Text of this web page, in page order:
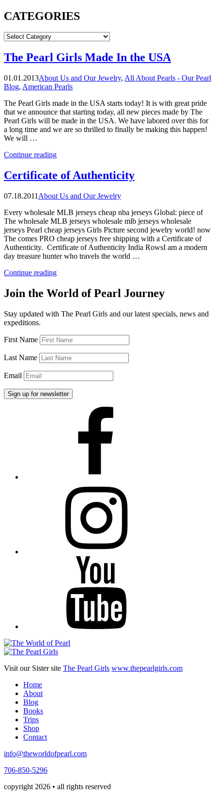
CATEGORIES
CATEGORIES
The Pearl Girls Made In the USA
01.01.2013About Us and Our Jewelry, All About Pearls - Our Pearl
Blog, American Pearls
The Pearl Girls made in the USA starts today! It is with great pride
that we announce that starting today, all new pieces made by The
Pearl Girls will be made in the USA. We have labored over this for
a long time and we are so thrilled to finally be making this happen!
We will …
Continue reading“The
Girls
Made
the
Certificate of Authenticity
07.18.2011 About Us and Our Jewelry
Every wholesale MLB jerseys cheap nba jerseys Global: piece of
The wholesale MLB jerseys wholesale mlb jerseys wholesale
jerseys Pearl cheap jerseys Girls Picture second jewelry world! now
The comes PRO cheap jerseys free shipping with a Certificate of
Authenticity. Certificate of Authenticity India RowsI am a modern
day treasure hunter who travels the world …
Continue reading“Certificate
Authenticity”
Join the World of Pearl Journey
Stay updated with The Pearl Girls and our latest specials, news and
expeditions.
First Name
Last Name
Email
Visit our Sister site The Pearl Girls www.thepearlgirls.com
Home
About
Blog
Books
Trips
Shop
Contact
info@theworldofpearl.com
706-850-5296
copyright 2026 • all rights reserved